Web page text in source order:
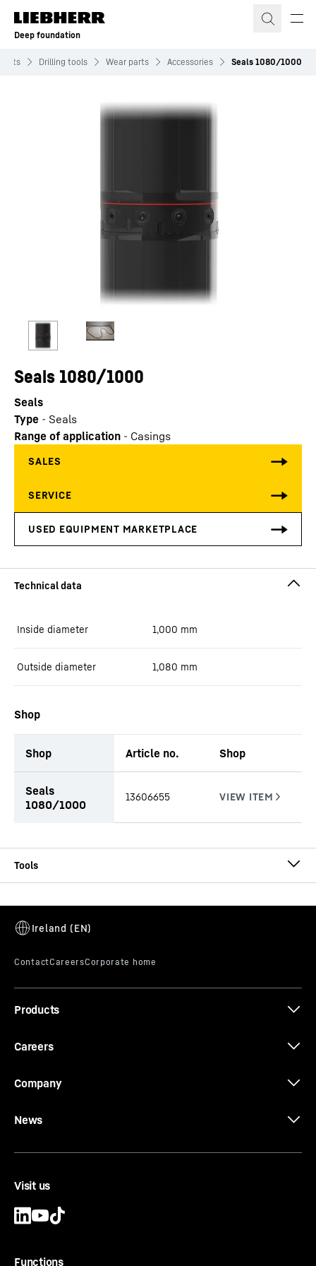
Skip to content
Deep foundation
Drilling tools Wear parts Accessories Seals 1080/1000
Seals 1080/1000
Seals
Type - Seals
Range of application - Casings
Inside diameter 1,000 mm
Outside diameter 1,080 mm
Shop
Shop Article no. Shop
Seals
1080/1000
13606655
Casing
Effective length-1,000, 2,000, 3,000, 4,000, 5,000,
Equipment-Conical bolts, conical rings, threaded
rings and locating keys
Products
Careers
Company
News
Visit us
Functions